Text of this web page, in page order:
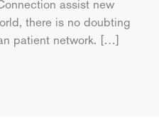
assist new
there is no doubting
patient network. […]